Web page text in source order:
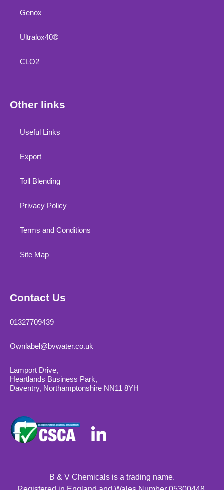
Genox
Ultralox40®
CLO2
Other links
Useful Links
Export
Toll Blending
Privacy Policy
Terms and Conditions
Site Map
Contact Us
01327709439
Ownlabel@bvwater.co.uk
Lamport Drive,
Heartlands Business Park,
Daventry, Northamptonshire NN11 8YH
B & V Chemicals is a trading name.